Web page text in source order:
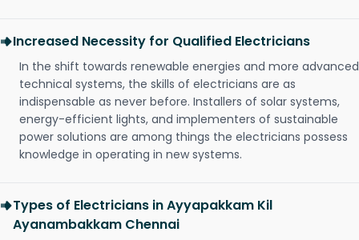
Increased Necessity for Qualified Electricians
In the shift towards renewable energies and more advanced
technical systems, the skills of electricians are as
indispensable as never before. Installers of solar systems,
energy-efficient lights, and implementers of sustainable
power solutions are among things the electricians possess
knowledge in operating in new systems.
Types of Electricians in Ayyapakkam Kil
Ayanambakkam Chennai